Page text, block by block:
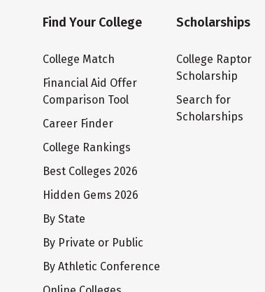
Find Your College
College Match
Financial Aid Offer
Comparison Tool
Career Finder
College Rankings
Best Colleges 2026
Hidden Gems 2026
By State
By Private or Public
By Athletic Conference
Scholarships
College Raptor
Scholarship
Search for
Scholarships